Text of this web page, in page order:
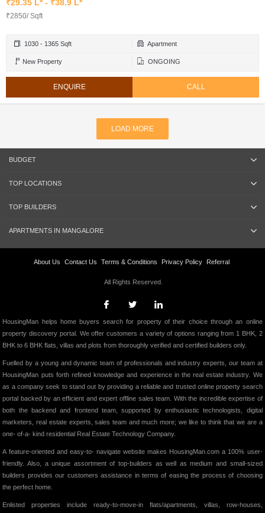
₹29.35 L* - ₹38.9 L*
₹2850/ Sqft
1030 - 1365 Sqft Apartment
New Property ONGOING
ENQUIRE CALL
LOAD MORE
BUDGET
TOP LOCATIONS
TOP BUILDERS
APARTMENTS IN MANGALORE
About Us Contact Us Terms & Conditions Privacy Policy Referral
All Rights Reserved.
HousingMan helps home buyers search for property of their choice through an online
property discovery portal. We offer customers a variety of options ranging from 1 BHK, 2
BHK to 6 BHK flats, villas and plots from thoroughly verified and certified builders only.
Fuelled by a young and dynamic team of professionals and industry experts, our team at
HousingMan puts forth refined knowledge and experience in the real estate industry. We
as a company seek to stand out by providing a reliable and trusted online property search
portal backed by an efficient and expert offline sales team. With the incredible expertise of
both the backend and frontend team, supported by enthusiastic technologists, digital
marketers, real estate experts, sales team and much more; we like to think that we are a
one- of-a- kind residential Real Estate Technology Company.
A feature-oriented and easy-to- navigate website makes HousingMan.com a 100% user-
friendly. Also, a unique assortment of top-builders as well as medium and small-sized
builders provides our customers assistance in terms of easing the process of choosing
the perfect home.
Enlisted properties include ready-to-move-in flats/apartments, villas, row-houses,